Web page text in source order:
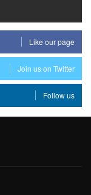
Like our page
Join us on Twitter
Follow us